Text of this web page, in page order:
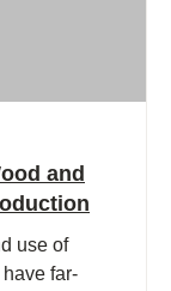
and
use of
far-